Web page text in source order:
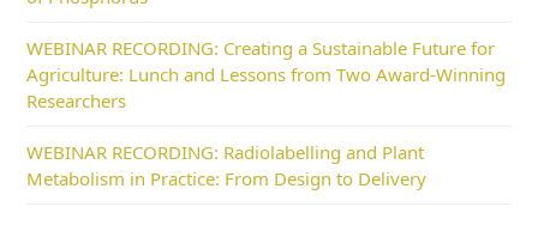
WEBINAR RECORDING: Creating a Sustainable Future for
Agriculture: Lunch and Lessons from Two Award-Winning
Researchers
WEBINAR RECORDING: Radiolabelling and Plant
Metabolism in Practice: From Design to Delivery